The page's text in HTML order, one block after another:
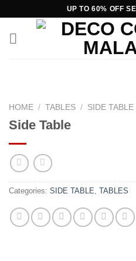
content
UP TO 60% OFF
HOME / TABLES / SIDE TABLE
Side Table
Categories: SIDE TABLE, TABLES